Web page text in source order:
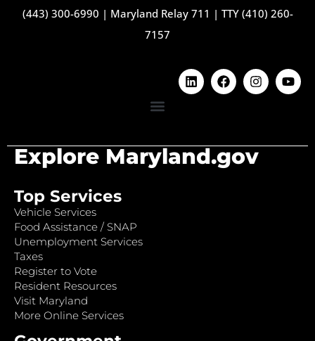
(443) 300-6990 | Maryland Relay 711 | TTY (410) 260-
7157
Explore Maryland.gov
Top Services
Vehicle Services
Food Assistance / SNAP
Unemployment Services
Taxes
Register to Vote
Resident Resources
Visit Maryland
More Online Services